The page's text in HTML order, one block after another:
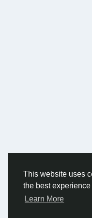
This website uses
the best
Learn More